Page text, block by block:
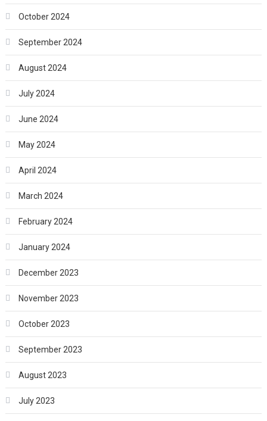
October 2024
September 2024
August 2024
July 2024
June 2024
May 2024
April 2024
March 2024
February 2024
January 2024
December 2023
November 2023
October 2023
September 2023
August 2023
July 2023